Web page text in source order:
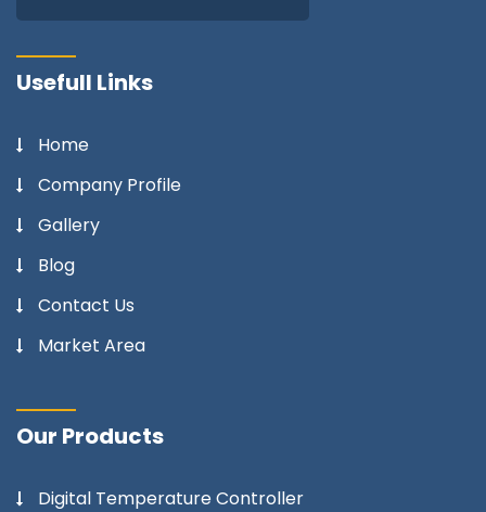
Usefull Links
Home
Company Profile
Gallery
Blog
Contact Us
Market Area
Our Products
Digital Temperature Controller